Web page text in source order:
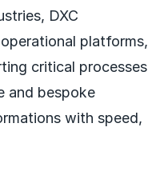
DXC
platforms,
critical processes
and bespoke
with speed,